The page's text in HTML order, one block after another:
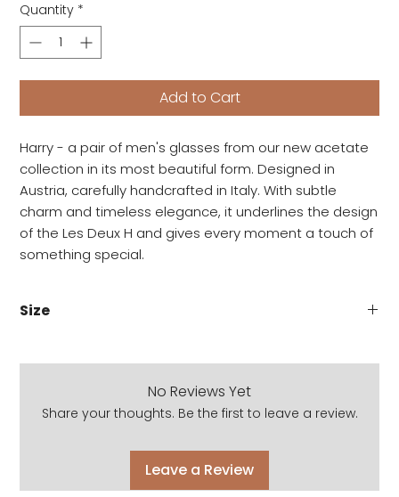
Quantity *
Add to Cart
Harry - a pair of men's glasses from our new acetate
collection in its most beautiful form. Designed in
Austria, carefully handcrafted in Italy. With subtle
charm and timeless elegance, it underlines the design
of the Les Deux H and gives every moment a touch of
something special.
Size
No Reviews Yet
Share your thoughts. Be the first to leave a review.
Leave a Review